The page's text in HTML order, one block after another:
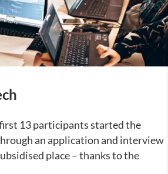
13 participants started the
an application and interview
place – thanks to the